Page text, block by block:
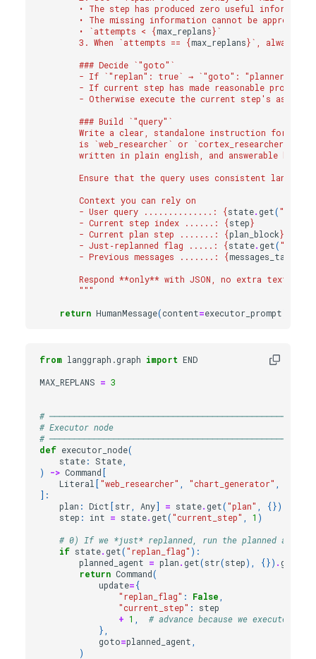
        • The step has produced zero useful information
• The missing information cannot be
        • `attempts <
{max_replans}`
        3. When `attempts ==
{max_replans}`, always
        ### Decide `"goto"`
        - If `"replan": true` → `"goto": "planner"`.
- If current step has made reasonable
- Otherwise execute the current step's
        ### Build `"query"`
Write a clear, standalone instruction for the
is `web_researcher` or `cortex_researcher`,
written in plain english, and answerable by the
Ensure that the query uses consistent language
        Context you can rely on
        - User query ..............:
{state. get(
        - Current step index ......:
{step}
        - Current plan step .......:
{plan_block}
        - Just‑replanned flag .....:
{state. get(
        - Previous messages .......:
{messages_tail
        Respond **only** with JSON, no extra text.
        """
return HumanMessage(content=executor_prompt
from langgraph.graph import END
MAX_REPLANS = 3
#
# Executor node
#
def executor_node(
state: State
)
-> Command [
Literal ["web_researcher" "chart_generator"
]:
plan : Dict [str Any] = state. get("plan"
{})
step : int = state. get("current_step" 1 )
# 0) If we *just* replanned, run the planned agent
if state. get("replan_flag" ):
planned_agent = plan. get(str(step), {}) . get
return Command(
update={
"replan_flag" : False
"current_step" :
step
+ 1
# advance because we executed
},
goto=planned_agent
)